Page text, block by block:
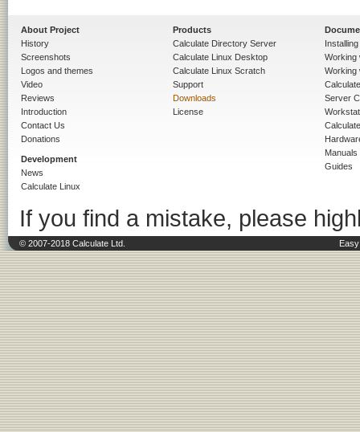
About Project
History
Screenshots
Logos and themes
Video
Reviews
Introduction
Contact Us
Donations
Development
News
Calculate Linux
Products
Calculate Directory Server
Calculate Linux Desktop
Calculate Linux Scratch
Support
Downloads
License
Working
Working
Server
Manuals
Guides
If you find a mistake, please
© 2007-2018 Calculate Ltd.